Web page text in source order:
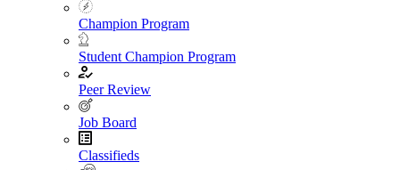
Champion Program
Student Champion Program
Peer Review
Job Board
Classifieds